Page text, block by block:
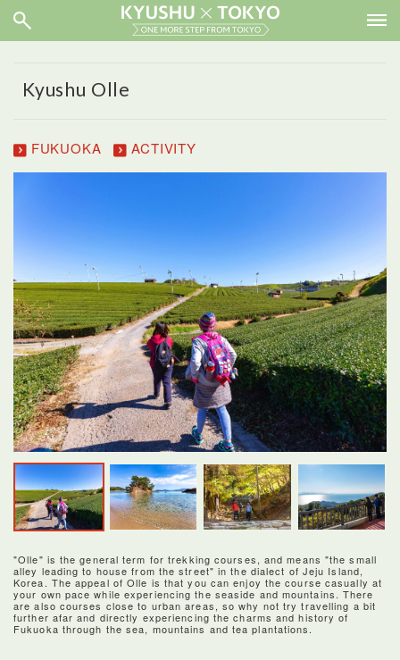
Kyushu Olle
FUKUOKA ACTIVITY
"Olle" is the general term for trekking courses, and means "the small
alley leading to house from the street" in the dialect of Jeju Island,
Korea. The appeal of Olle is that you can enjoy the course casually at
your own pace while experiencing the seaside and mountains. There
are also courses close to urban areas, so why not try travelling a bit
further afar and directly experiencing the charms and history of
Fukuoka through the sea, mountains and tea plantations.